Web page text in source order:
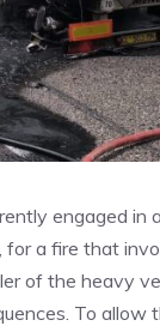
engaged in
a fire that
of the heavy
To